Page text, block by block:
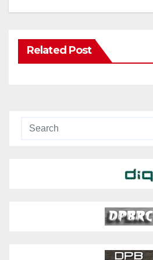
Related Post